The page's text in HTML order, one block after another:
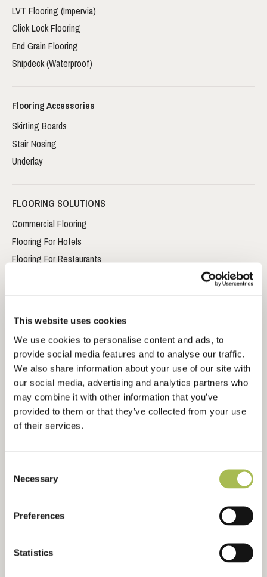
This website uses cookies
We use cookies to personalise content and ads, to
provide social media features and to analyse our traffic.
We also share information about your use of our site with
our social media, advertising and analytics partners who
may combine it with other information that you’ve
provided to them or that they’ve collected from your use
of their services.
Selection
Necessary
Preferences
Statistics
LVT Flooring (Impervia)
Click Lock Flooring
End Grain Flooring
Shipdeck (Waterproof)
Flooring Accessories
Skirting Boards
Stair Nosing
Underlay
FLOORING SOLUTIONS
Commercial Flooring
Flooring For Hotels
Flooring For Restaurants
Sustainable Flooring
Extra Wide Flooring
ABOUT
About Us
Contact Us
RESOURCES
CAD Drawing Downloads